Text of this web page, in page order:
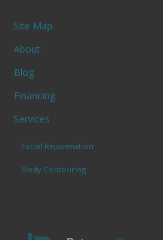
Site Map
About
Blog
Financing
Services
Facial Rejuvenation
Body Contouring